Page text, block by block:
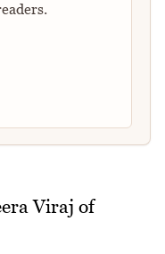
Viraj of